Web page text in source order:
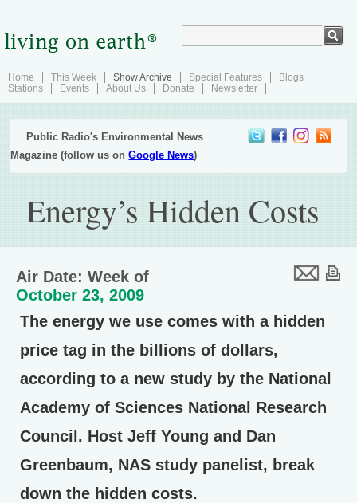
Home This Week Show Archive Special Features
Blogs
Stations
Events About Us Donate Newsletter
Public Radio's Environmental News
Magazine (follow us onGoogle News)
Energy’s Hidden Costs
Air Date: Week of
October 23, 2009
The energy we use comes with a hidden
price tag in the billions of dollars,
according to a new study by the National
Academy of Sciences National Research
Council. Host Jeff Young and Dan
Greenbaum, NAS study panelist, break
down the hidden costs.